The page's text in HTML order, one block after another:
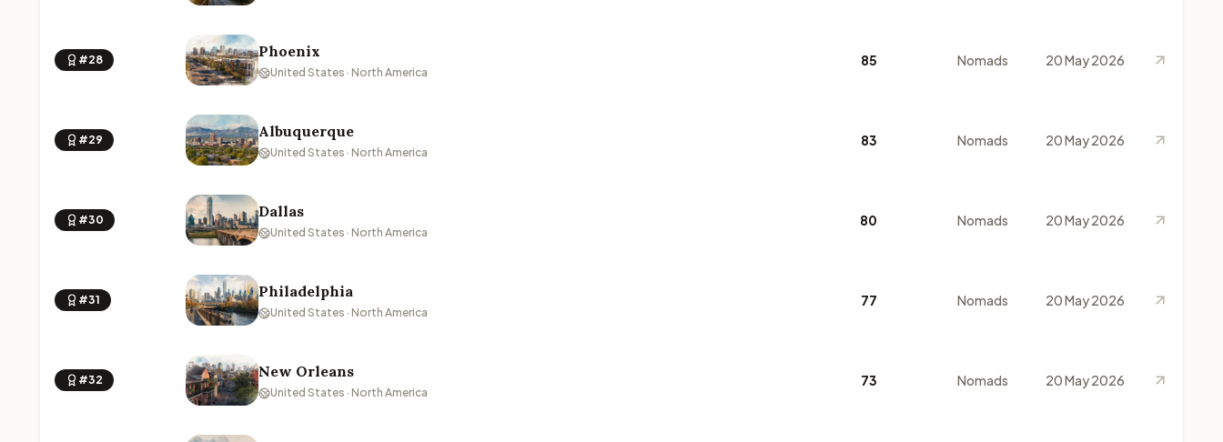
#28 Phoenix
United States · North America
85 Nomads 20 May 2026
#29 Albuquerque
United States · North America
83 Nomads 20 May 2026
#30 Dallas
United States · North America
80 Nomads 20 May 2026
#31 Philadelphia
United States · North America
77 Nomads 20 May 2026
#32 New Orleans
United States · North America
73 Nomads 20 May 2026